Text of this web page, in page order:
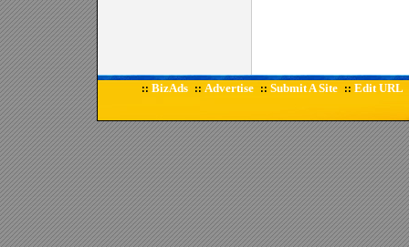
:: BizAds :: Advertise :: Submit A Site :: Edit URL